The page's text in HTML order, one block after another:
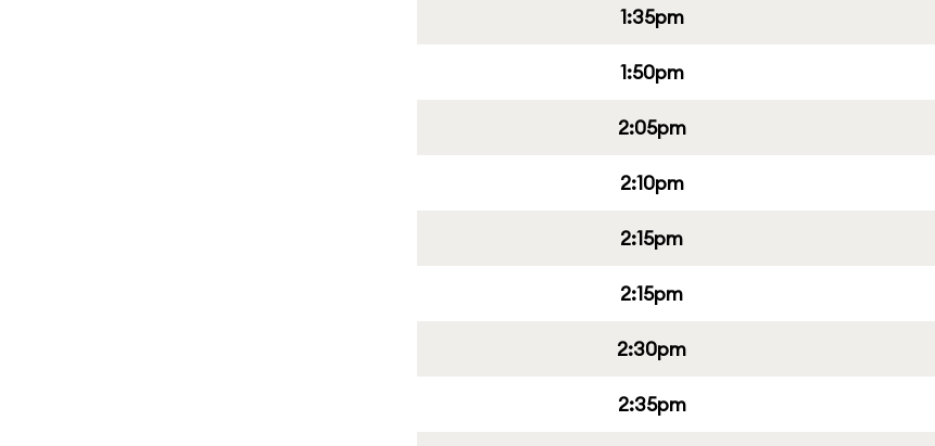
1:35pm
1:50pm
2:05pm
2:10pm
2:15pm
2:15pm
2:30pm
2:35pm